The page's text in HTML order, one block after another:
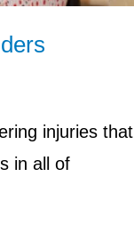
injuries that
in all of